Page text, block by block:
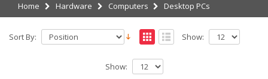
Home Hardware Computers Desktop PCs
Sort By: Show:
Show: